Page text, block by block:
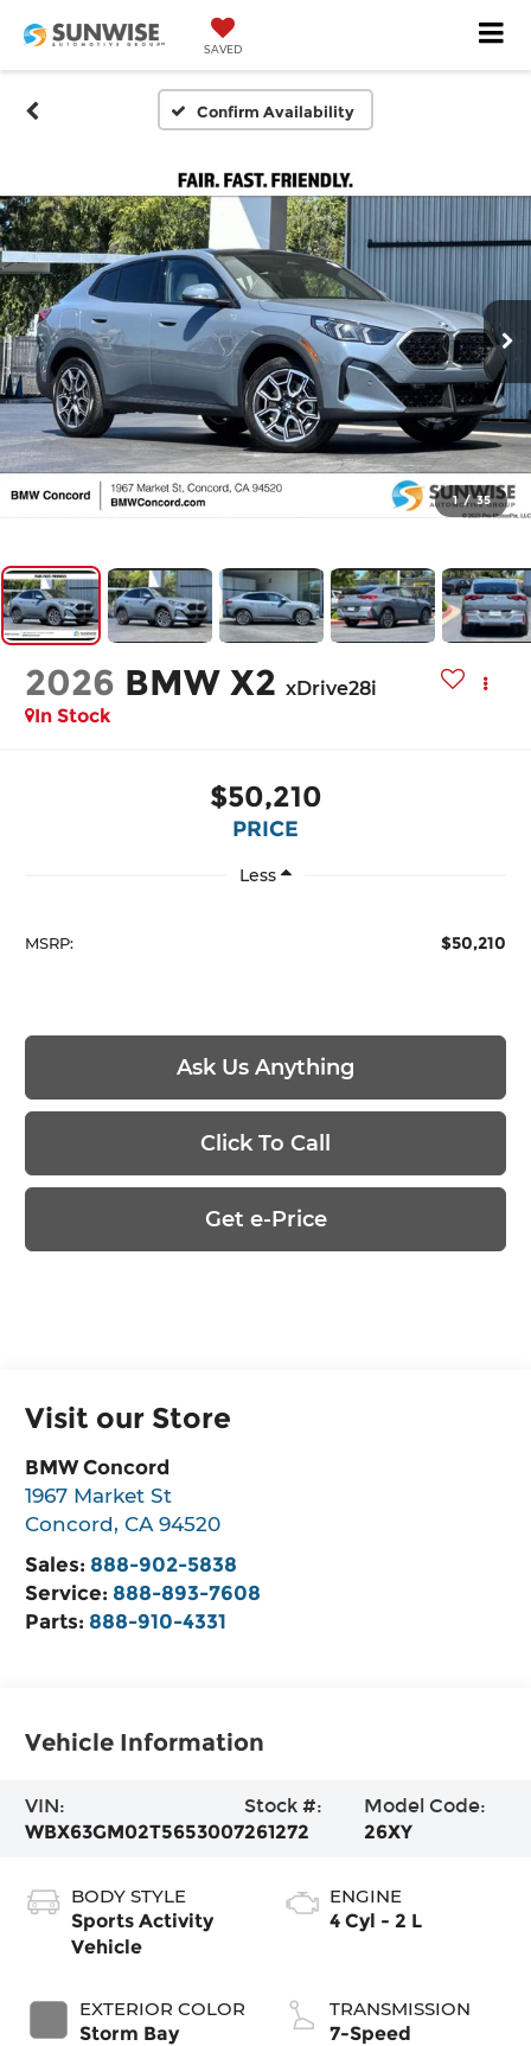
SAVED
Confirm Availability
1 / 35
2026 BMW X2 xDrive28i
In Stock
$50,210
PRICE
Less
MSRP: $50,210
Ask Us Anything
Click To Call
Get e-Price
Visit our Store
BMW Concord
1967 Market St
Concord,CA 94520
Sales: 888-902-5838
Service: 888-893-7608
Parts: 888-910-4331
Vehicle Information
VIN:
WBX63GM02T5653007
Stock #:
261272
Model Code:
26XY
BODY STYLE
Sports Activity
Vehicle
EXTERIOR COLOR
Storm Bay
ENGINE
4 Cyl - 2 L
TRANSMISSION
7-Speed